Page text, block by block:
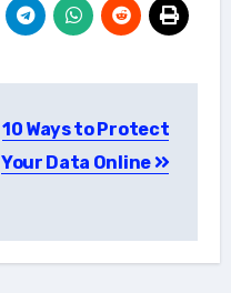
10 Ways to Protect
Your Data Online